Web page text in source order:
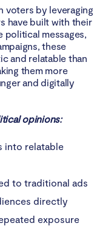
voters by leveraging
have built with their
political messages,
these
and relatable than
them more
and digitally
opinions:
into relatable
to traditional ads
directly
exposure